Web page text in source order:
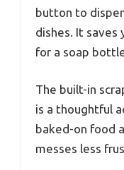
button to
dishes. It saves
for a soap
The built-in
is a thoughtful
baked-on food
messes less